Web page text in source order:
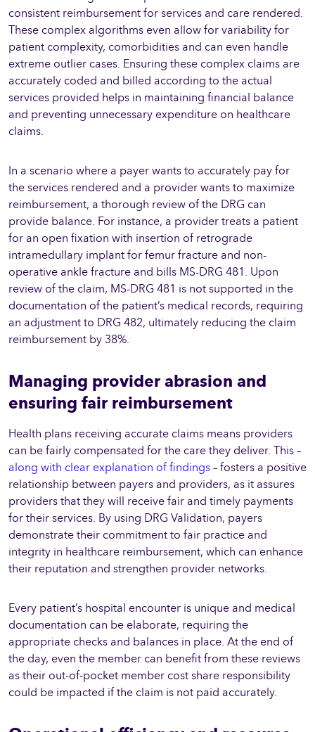
consistent reimbursement for services and care rendered.
These complex algorithms even allow for variability for
patient complexity, comorbidities and can even handle
extreme outlier cases. Ensuring these complex claims are
accurately coded and billed according to the actual
services provided helps in maintaining financial balance
and preventing unnecessary expenditure on healthcare
claims.
In a scenario where a payer wants to accurately pay for
the services rendered and a provider wants to maximize
reimbursement, a thorough review of the DRG can
provide balance. For instance, a provider treats a patient
for an open fixation with insertion of retrograde
intramedullary implant for femur fracture and non-
operative ankle fracture and bills MS-DRG 481. Upon
review of the claim, MS-DRG 481 is not supported in the
documentation of the patient’s medical records, requiring
an adjustment to DRG 482, ultimately reducing the claim
reimbursement by 38%.
Managing provider abrasion and
ensuring fair reimbursement
Health plans receiving accurate claims means providers
can be fairly compensated for the care they deliver. This –
along with clear explanation of findings – fosters a positive
relationship between payers and providers, as it assures
providers that they will receive fair and timely payments
for their services. By using DRG Validation, payers
demonstrate their commitment to fair practice and
integrity in healthcare reimbursement, which can enhance
their reputation and strengthen provider networks.
Every patient’s hospital encounter is unique and medical
documentation can be elaborate, requiring the
appropriate checks and balances in place. At the end of
the day, even the member can benefit from these reviews
as their out-of-pocket member cost share responsibility
could be impacted if the claim is not paid accurately.